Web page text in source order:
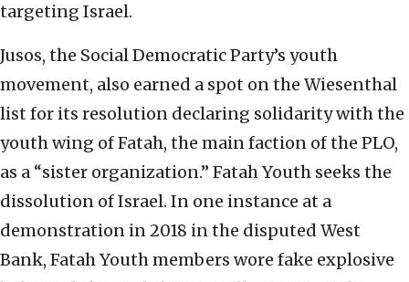
targeting Israel.
Jusos, the Social Democratic Party’s youth
movement, also earned a spot on the Wiesenthal
list for its resolution declaring solidarity with the
youth wing of Fatah, the main faction of the PLO,
as a “sister organization.” Fatah Youth seeks the
dissolution of Israel. In one instance at a
demonstration in 2018 in the disputed West
Bank, Fatah Youth members wore fake explosive